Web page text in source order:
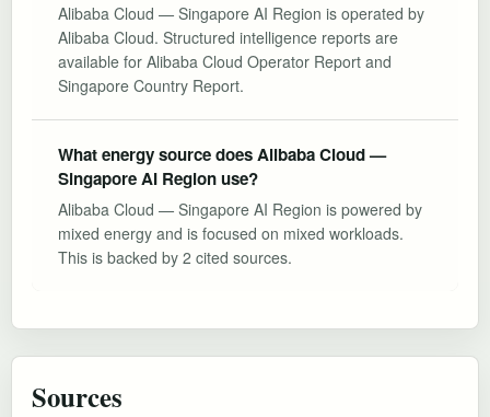
Alibaba Cloud — Singapore AI Region is operated by
Alibaba Cloud. Structured intelligence reports are
available for Alibaba Cloud Operator Report and
Singapore Country Report.
What energy source does Alibaba Cloud —
Singapore AI Region use?
Alibaba Cloud — Singapore AI Region is powered by
mixed energy and is focused on mixed workloads.
This is backed by 2 cited sources.
Sources